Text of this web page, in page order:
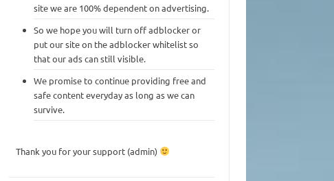
site we are 100% dependent on advertising.
So we hope you will turn off adblocker or
put our site on the adblocker whitelist so
that our ads can still visible.
We promise to continue providing free and
safe content everyday as long as we can
survive.
Thank you for your support (admin)